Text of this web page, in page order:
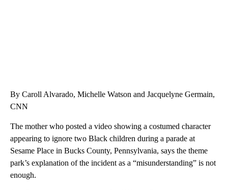
By Caroll Alvarado, Michelle Watson and Jacquelyne Germain,
CNN
The mother who posted a video showing a costumed character
appearing to ignore two Black children during a parade at
Sesame Place in Bucks County, Pennsylvania, says the theme
park’s explanation of the incident as a “misunderstanding” is not
enough.